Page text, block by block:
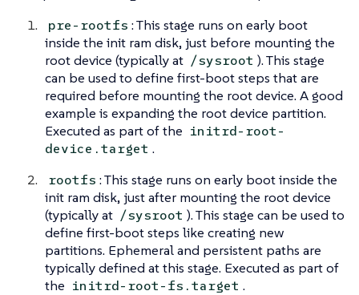
pre-rootfs : This stage runs on early boot
inside the init ram disk, just before mounting the
root device (typically at /sysroot ). This stage
can be used to define first-boot steps that are
required before mounting the root device. A good
example is expanding the root device partition.
Executed as part of the initrd-root-
device.target .
rootfs : This stage runs on early boot inside the
init ram disk, just after mounting the root device
(typically at /sysroot ). This stage can be used to
define first-boot steps like creating new
partitions. Ephemeral and persistent paths are
typically defined at this stage. Executed as part of
the initrd-root-fs.target .